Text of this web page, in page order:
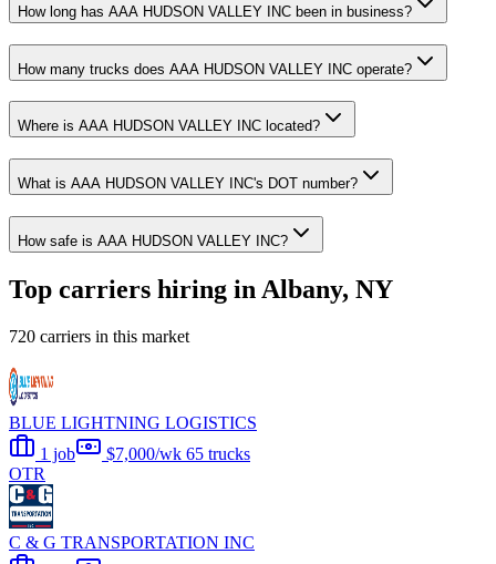
How long has AAA HUDSON VALLEY INC been in business?
How many trucks does AAA HUDSON VALLEY INC operate?
Where is AAA HUDSON VALLEY INC located?
What is AAA HUDSON VALLEY INC's DOT number?
How safe is AAA HUDSON VALLEY INC?
Top carriers hiring in Albany, NY
720 carriers in this market
BLUE LIGHTNING LOGISTICS
1 job
$7,000/wk 65 trucks
OTR
C & G TRANSPORTATION INC